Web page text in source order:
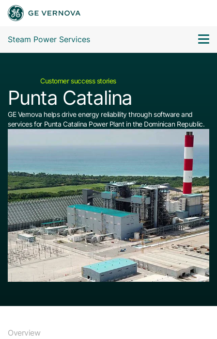
Steam Power Services
Customer success stories
Punta Catalina
GE Vernova helps drive energy reliability through software and
services for Punta Catalina Power Plant in the Dominican Republic.
Overview